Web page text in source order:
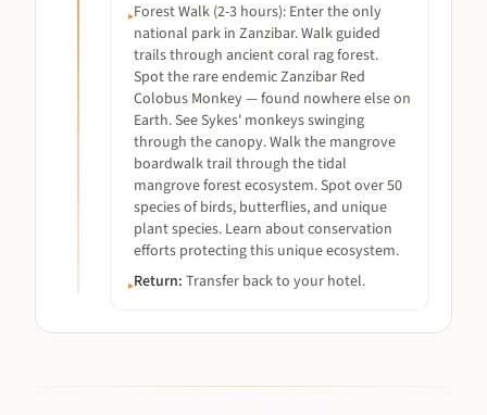
▸Forest Walk (2-3 hours): Enter the only
national park in Zanzibar. Walk guided
trails through ancient coral rag forest.
Spot the rare endemic Zanzibar Red
Colobus Monkey — found nowhere else on
Earth. See Sykes' monkeys swinging
through the canopy. Walk the mangrove
boardwalk trail through the tidal
mangrove forest ecosystem. Spot over 50
species of birds, butterflies, and unique
plant species. Learn about conservation
efforts protecting this unique ecosystem.
▸Return: Transfer back to your hotel.